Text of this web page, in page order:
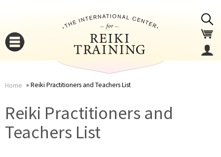
are
Home Reiki Practitioners and Teachers List
Reiki Practitioners and
Teachers List